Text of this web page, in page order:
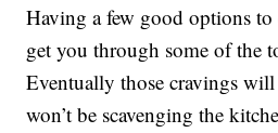
Having a few good options
get you through some of the
Eventually those cravings
won’t be scavenging the